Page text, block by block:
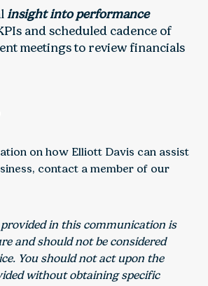
insight into performance
and scheduled cadence of
meetings to review financials
on how Elliott Davis can assist
contact a member of our
in this communication is
and should not be considered
You should not act upon the
without obtaining specific